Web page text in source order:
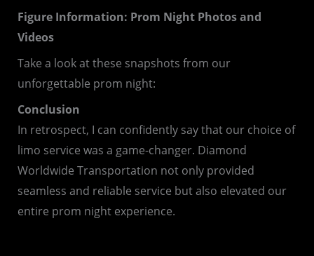
Figure Information: Prom Night Photos and
Videos
Take a look at these snapshots from our
unforgettable prom night:
Conclusion
In retrospect, I can confidently say that our choice of
limo service was a game-changer. Diamond
Worldwide Transportation not only provided
seamless and reliable service but also elevated our
entire prom night experience.